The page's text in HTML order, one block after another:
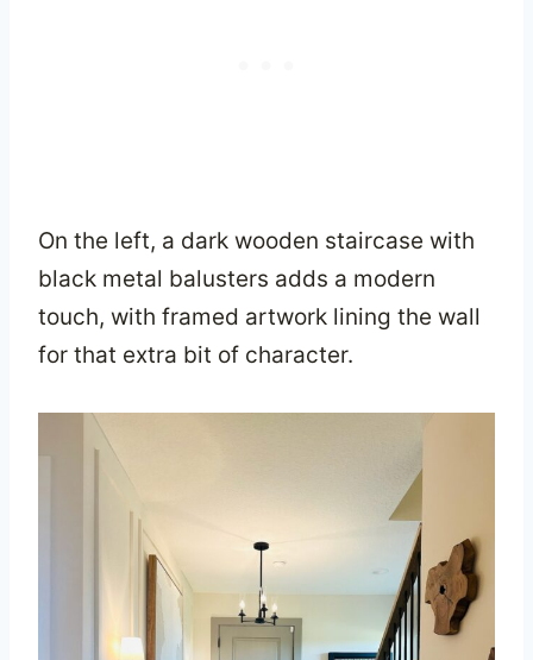
On the left, a dark wooden staircase with
black metal balusters adds a modern
touch, with framed artwork lining the wall
for that extra bit of character.